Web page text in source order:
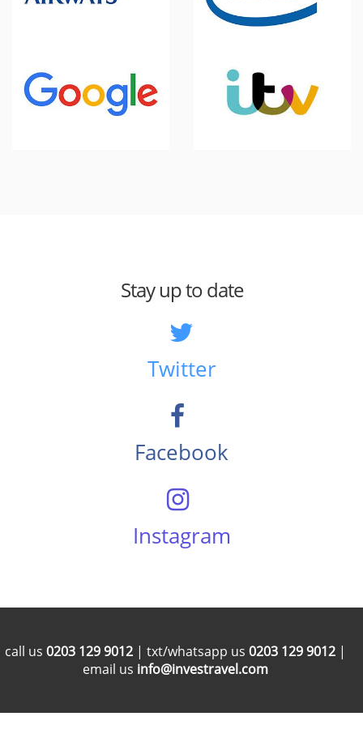
Stay up to date
Twitter
Facebook
Instagram
call us 0203 129 9012 | txt/whatsapp us 0203 129 9012 |
email us info@investravel.com